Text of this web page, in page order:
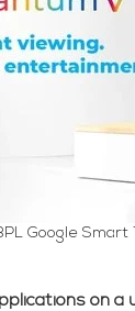
Google
on